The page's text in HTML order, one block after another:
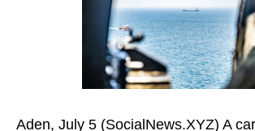
Aden, July 5 (SocialNews.XYZ) A